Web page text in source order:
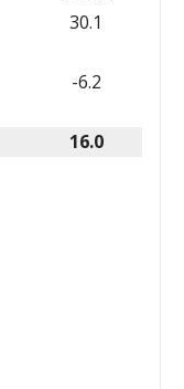
30.1
-6.2
16.0